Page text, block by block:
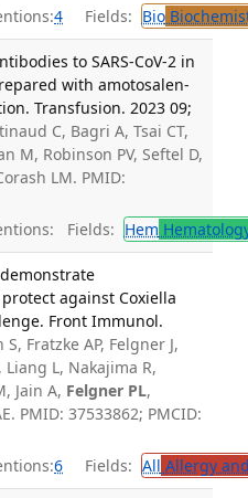
4 Fields: Bio
to SARS-CoV-2 in
with amotosalen-
Transfusion. 2023 09;
C, Bagri A, Tsai CT,
M, Robinson PV, Seftel D,
LM. PMID:
Fields: Hem
against Coxiella
Front Immunol.
S, Fratzke AP, Felgner J,
Liang L, Nakajima R,
Jain A, Felgner PL,
PMID: 37533862; PMCID:
6 Fields: All Allergy